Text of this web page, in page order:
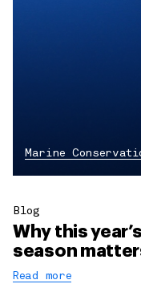
Marine
Blog
Why this
season
Read more